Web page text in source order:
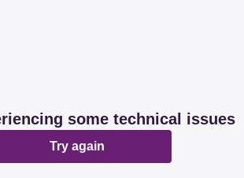
some technical issues
Try again